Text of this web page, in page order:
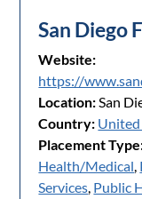
San Diego
Website:
https://
Location:San
Country: United
Placement
Health/Medical,
Services, Public